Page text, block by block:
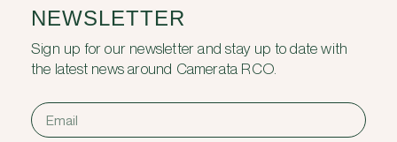
NEWSLETTER
Sign up for our newsletter and stay up to date with
the latest news around Camerata RCO.